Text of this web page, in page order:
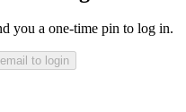
you a one-time pin to log in.
to login